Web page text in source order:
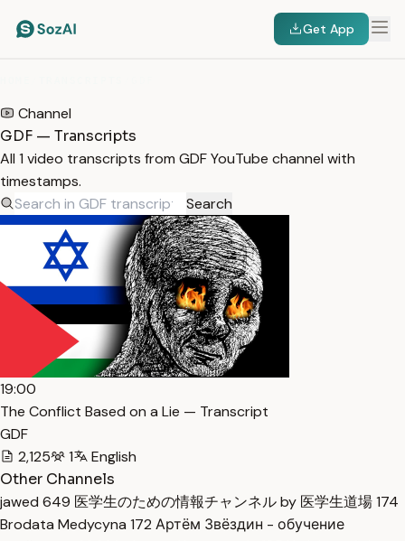
Get App
Channel
GDF — Transcripts
All 1 video transcripts from GDF YouTube channel with
timestamps.
Search
19:00
The Conflict Based on a Lie — Transcript
GDF
2,125
1
English
Other Channels
jawed 649 医学生のための情報チャンネル by 医学生道場174
Brodata Medycyna 172 Артём Звёздин - обучение